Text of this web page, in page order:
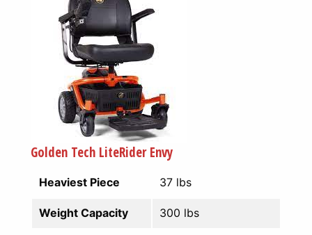
Golden Tech LiteRider Envy
Heaviest Piece 37 lbs
Weight Capacity 300 lbs